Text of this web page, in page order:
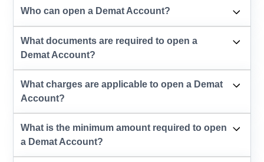
Who can open a Demat Account?
What documents are required to open a
Demat Account?
What charges are applicable to open a Demat
Account?
What is the minimum amount required to open
a Demat Account?